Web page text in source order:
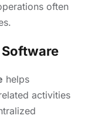
often
helps
activities